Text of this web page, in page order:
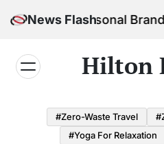
to
News Flash
Personal Brand to
Hilton
#Zero-Waste Travel
#Yoga For Relaxation